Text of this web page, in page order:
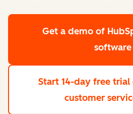
Get a demo of
software
Start 14-day free trial
customer